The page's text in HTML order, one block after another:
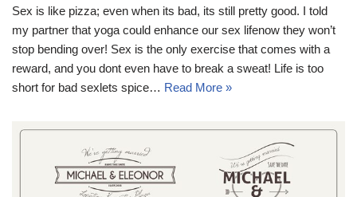
Sex is like pizza; even when its bad, its still pretty good. I told
my partner that yoga could enhance our sex lifenow they won’t
stop bending over! Sex is the only exercise that comes with a
reward, and you dont even have to break a sweat! Life is too
short for bad sexlets spice… Read More »